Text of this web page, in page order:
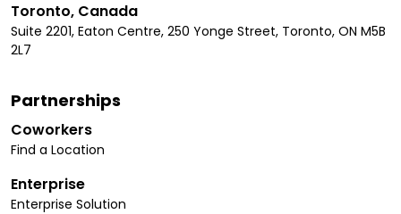
Toronto, Canada
Suite 2201, Eaton Centre, 250 Yonge Street, Toronto, ON M5B
2L7
Partnerships
Coworkers
Find a Location
Enterprise
Enterprise Solution